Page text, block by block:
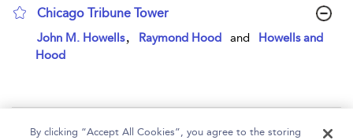
Chicago Tribune Tower
show result details
John M. Howells Raymond Hood and
Howells and
Hood
Page 1
By clicking “Accept All Cookies”, you agree to the storing